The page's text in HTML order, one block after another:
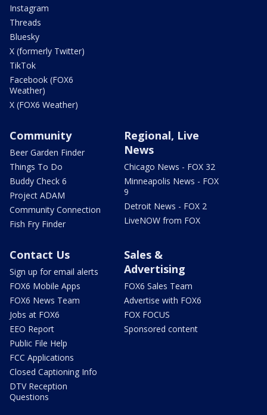
Instagram
Threads
Bluesky
X (formerly Twitter)
TikTok
Facebook (FOX6
Weather)
X (FOX6 Weather)
Community
Beer Garden Finder
Things To Do
Buddy Check 6
Project ADAM
Community Connection
Fish Fry Finder
Regional, Live
News
Chicago News - FOX 32
Minneapolis News - FOX
9
Detroit News - FOX 2
LiveNOW from FOX
Contact Us
Sign up for email alerts
FOX6 Mobile Apps
FOX6 News Team
Jobs at FOX6
EEO Report
Public File Help
FCC Applications
Closed Captioning Info
DTV Reception
Questions
Sales &
Advertising
FOX6 Sales Team
Advertise with FOX6
FOX FOCUS
Sponsored content